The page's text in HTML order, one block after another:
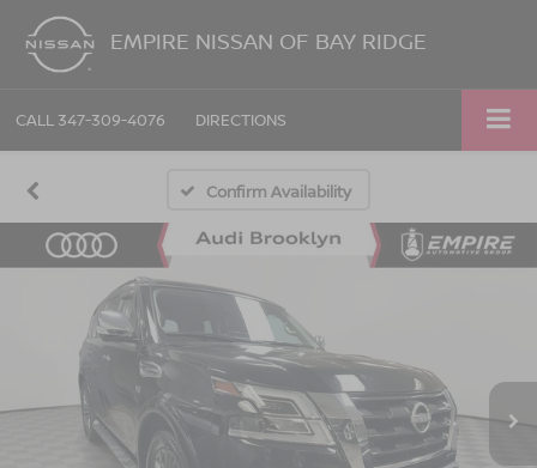
EMPIRE NISSAN OF BAY RIDGE
CALL 347-309-4076 DIRECTIONS
Confirm Availability